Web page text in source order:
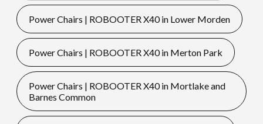
Power Chairs | ROBOOTER X40 in Lower Morden
Power Chairs | ROBOOTER X40 in Merton Park
Power Chairs | ROBOOTER X40 in Mortlake and
Barnes Common